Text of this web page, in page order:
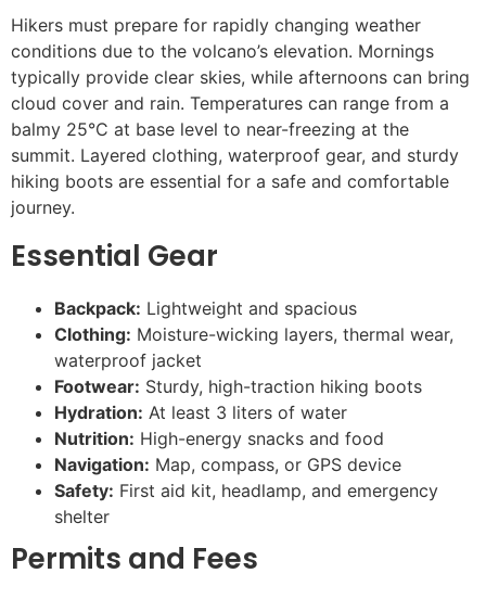
Hikers must prepare for rapidly changing weather
conditions due to the volcano’s elevation. Mornings
typically provide clear skies, while afternoons can bring
cloud cover and rain. Temperatures can range from a
balmy 25°C at base level to near-freezing at the
summit. Layered clothing, waterproof gear, and sturdy
hiking boots are essential for a safe and comfortable
journey.
Essential Gear
Backpack: Lightweight and spacious
Clothing: Moisture-wicking layers, thermal wear,
waterproof jacket
Footwear: Sturdy, high-traction hiking boots
Hydration: At least 3 liters of water
Nutrition: High-energy snacks and food
Navigation: Map, compass, or GPS device
Safety: First aid kit, headlamp, and emergency
shelter
Permits and Fees